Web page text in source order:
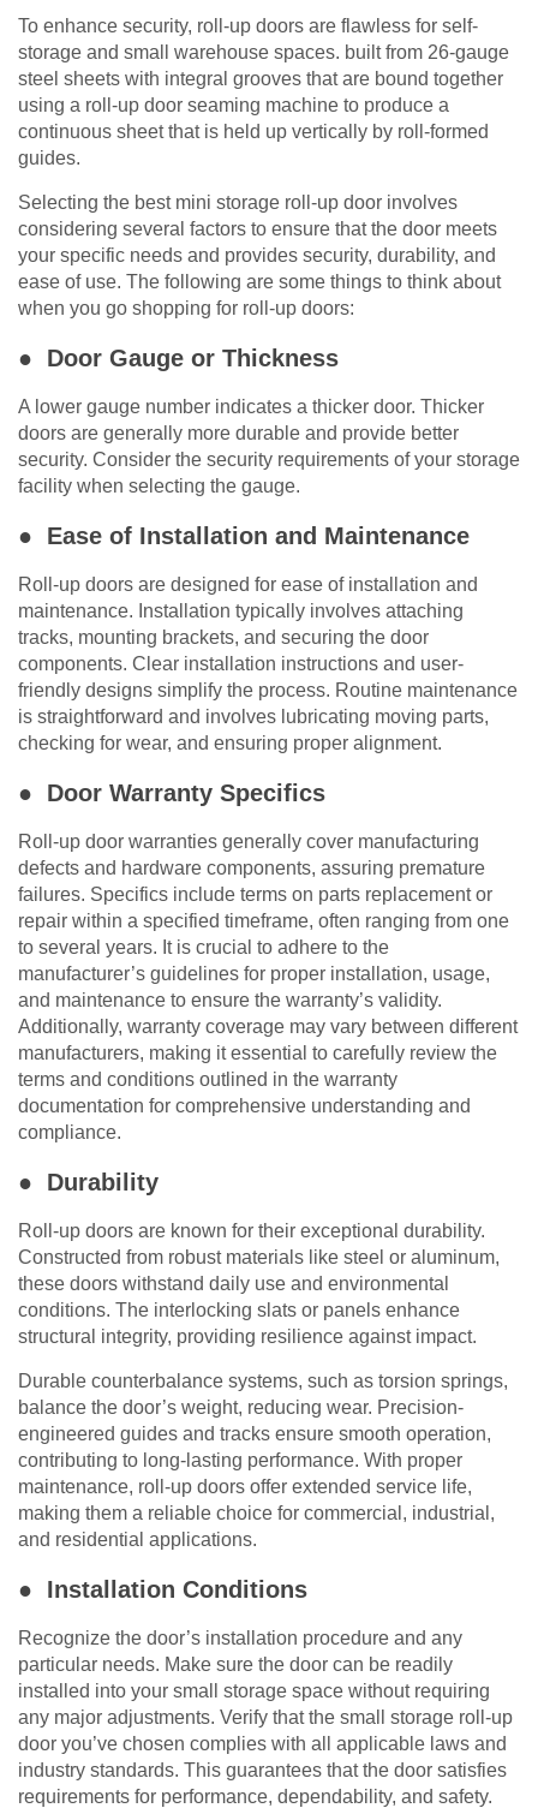
To enhance security, roll-up doors are flawless for self-
storage and small warehouse spaces. built from 26-gauge
steel sheets with integral grooves that are bound together
using a roll-up door seaming machine to produce a
continuous sheet that is held up vertically by roll-formed
guides.
Selecting the best mini storage roll-up door involves
considering several factors to ensure that the door meets
your specific needs and provides security, durability, and
ease of use. The following are some things to think about
when you go shopping for roll-up doors:
● Door Gauge or Thickness
A lower gauge number indicates a thicker door. Thicker
doors are generally more durable and provide better
security. Consider the security requirements of your storage
facility when selecting the gauge.
● Ease of Installation and Maintenance
Roll-up doors are designed for ease of installation and
maintenance. Installation typically involves attaching
tracks, mounting brackets, and securing the door
components. Clear installation instructions and user-
friendly designs simplify the process. Routine maintenance
is straightforward and involves lubricating moving parts,
checking for wear, and ensuring proper alignment.
● Door Warranty Specifics
Roll-up door warranties generally cover manufacturing
defects and hardware components, assuring premature
failures. Specifics include terms on parts replacement or
repair within a specified timeframe, often ranging from one
to several years. It is crucial to adhere to the
manufacturer’s guidelines for proper installation, usage,
and maintenance to ensure the warranty’s validity.
Additionally, warranty coverage may vary between different
manufacturers, making it essential to carefully review the
terms and conditions outlined in the warranty
documentation for comprehensive understanding and
compliance.
● Durability
Roll-up doors are known for their exceptional durability.
Constructed from robust materials like steel or aluminum,
these doors withstand daily use and environmental
conditions. The interlocking slats or panels enhance
structural integrity, providing resilience against impact.
Durable counterbalance systems, such as torsion springs,
balance the door’s weight, reducing wear. Precision-
engineered guides and tracks ensure smooth operation,
contributing to long-lasting performance. With proper
maintenance, roll-up doors offer extended service life,
making them a reliable choice for commercial, industrial,
and residential applications.
● Installation Conditions
Recognize the door’s installation procedure and any
particular needs. Make sure the door can be readily
installed into your small storage space without requiring
any major adjustments. Verify that the small storage roll-up
door you’ve chosen complies with all applicable laws and
industry standards. This guarantees that the door satisfies
requirements for performance, dependability, and safety.